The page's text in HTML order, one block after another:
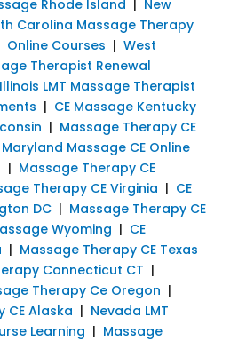
Rhode Island | New
Carolina Massage Therapy
Online Courses | West
Therapist Renewal
Illinois LMT Massage Therapist
| CE Massage Kentucky
| Massage Therapy CE
Maryland Massage CE Online
| Massage Therapy CE
Therapy CE Virginia | CE
DC| Massage Therapy CE
Wyoming | CE
| Massage Therapy CE Texas
Connecticut CT |
Therapy Ce Oregon |
CE Alaska | Nevada LMT
Learning | Massage